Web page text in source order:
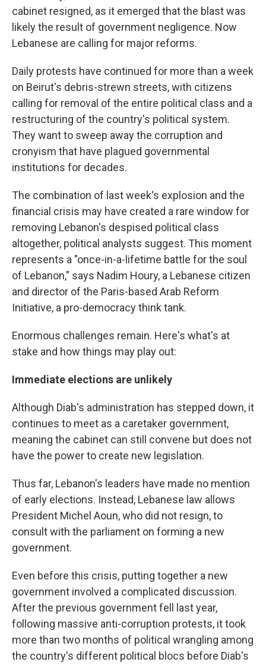
cabinet resigned, as it emerged that the blast was
likely the result of government negligence. Now
Lebanese are calling for major reforms.
Daily protests have continued for more than a week
on Beirut's debris-strewn streets, with citizens
calling for removal of the entire political class and a
restructuring of the country's political system.
They want to sweep away the corruption and
cronyism that have plagued governmental
institutions for decades.
The combination of last week's explosion and the
financial crisis may have created a rare window for
removing Lebanon's despised political class
altogether, political analysts suggest. This moment
represents a "once-in-a-lifetime battle for the soul
of Lebanon," says Nadim Houry, a Lebanese citizen
and director of the Paris-based Arab Reform
Initiative, a pro-democracy think tank.
Enormous challenges remain. Here's what's at
stake and how things may play out:
Immediate elections are unlikely
Although Diab's administration has stepped down, it
continues to meet as a caretaker government,
meaning the cabinet can still convene but does not
have the power to create new legislation.
Thus far, Lebanon's leaders have made no mention
of early elections. Instead, Lebanese law allows
President Michel Aoun, who did not resign, to
consult with the parliament on forming a new
government.
Even before this crisis, putting together a new
government involved a complicated discussion.
After the previous government fell last year,
following massive anti-corruption protests, it took
more than two months of political wrangling among
the country's different political blocs before Diab's